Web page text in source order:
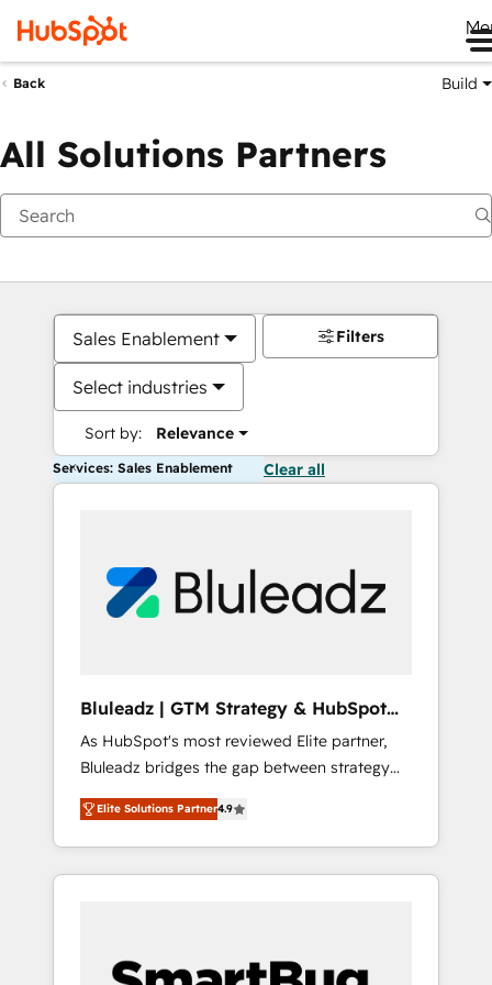
Back Build
All Solutions Partners
Sales Enablement
Select industries
Sort by: Relevance
Filters
Services: Sales Enablement Clear all
Bluleadz | GTM Strategy & HubSpot
Implementation
As HubSpot's most reviewed Elite partner,
Bluleadz bridges the gap between strategy
and execution. We don't just "set up tools" —
we install the GTM Operating System (GTM
OS) to align your leadership and engineer a
portal that drives predictable revenue
and Story to stop "accelerating a mess." ⚙️
Elite Solutions Partner4.9